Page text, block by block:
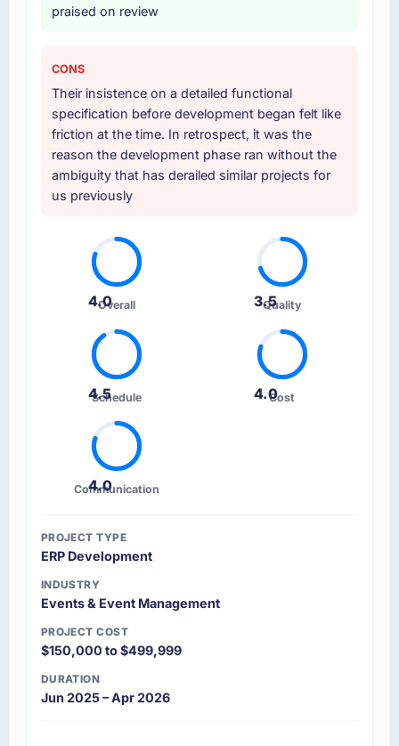
praised on review
CONS
Their insistence on a detailed functional
specification before development began felt like
friction at the time. In retrospect, it was the
reason the development phase ran without the
ambiguity that has derailed similar projects for
us previously
4.0
Overall 3.5
Quality
4.5
Schedule 4.0Cost
4.0
Communication
PROJECT TYPE
ERP Development
INDUSTRY
Events & Event Management
PROJECT COST
$150,000 to $499,999
DURATION
Jun 2025 – Apr 2026